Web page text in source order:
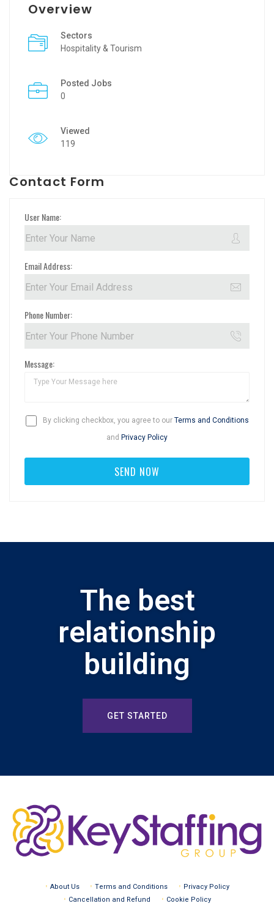
Overview
Sectors
Hospitality & Tourism
Posted Jobs
0
Viewed
119
Contact Form
User Name:
Email Address:
Phone Number:
Message:
By clicking checkbox, you agree to our Terms and Conditions
and Privacy Policy
The best
relationship
building
GET STARTED
About Us Terms and Conditions
Privacy Policy
Cancellation and Refund
Cookie Policy